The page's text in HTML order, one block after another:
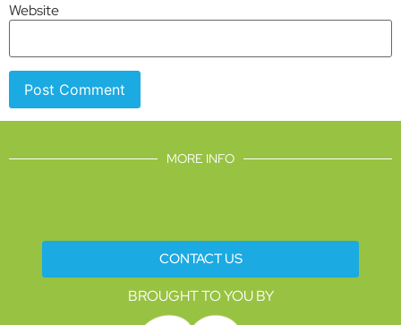
Website
MORE INFO
CONTACT US
BROUGHT TO YOU BY